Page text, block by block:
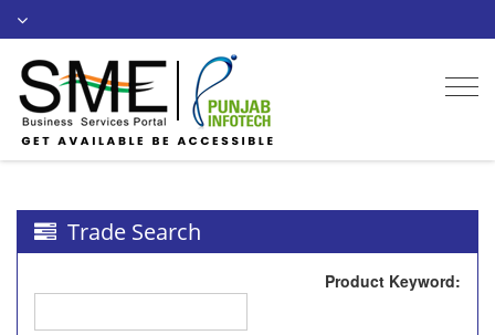
Trade Search
Product Keyword: